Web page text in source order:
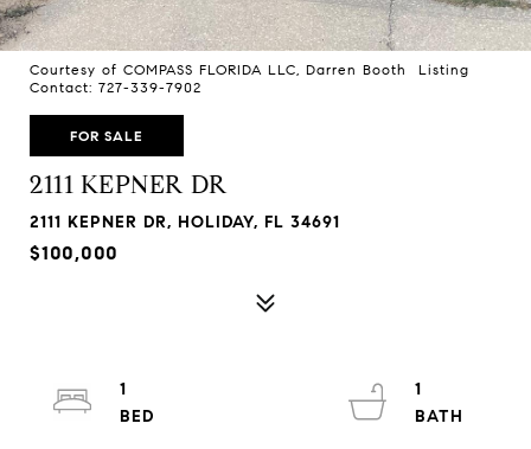
Courtesy of COMPASS FLORIDA LLC, Darren Booth Listing
Contact: 727-339-7902
FOR SALE
2111 KEPNER DR
2111 KEPNER DR, HOLIDAY, FL 34691
$100,000
1
1